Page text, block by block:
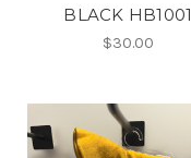
BLACK HB1001
$30.00